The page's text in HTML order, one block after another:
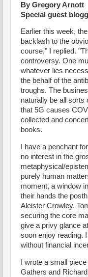
By Gregory Arnott
Special guest
Earlier this week,
backlash to the
course," I replied.
controversy. One
whatever lies
the behalf of the
troughs. The
naturally be all sorts
that 5G causes
collected and
books.
I have a penchant
no interest in the
metaphysical/
purely human
moment, a window
their hands the
Aleister Crowley.
securing the core
give a privy glance
soon enjoy reading.
without financial
I wrote a small
Gathers and